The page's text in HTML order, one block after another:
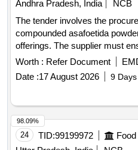
Andhra Pradesh, India
NCB
The tender involves the
compounded asafoetida
offerings. The supplier must
product, which should be free
specified standards.
Worth : Refer Document
Date :17 August 2026 9
24 TID:99199972
98.09%